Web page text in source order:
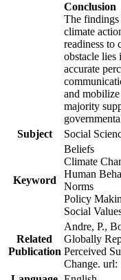
Conclusion
The findings
climate
readiness to
obstacle lies
accurate
and
majority
Subject
Social
Keyword
Beliefs
Climate
Human
Norms
Policy
Social
Related
Publication
Andre, P.,
Globally
Perceived
Change. url: